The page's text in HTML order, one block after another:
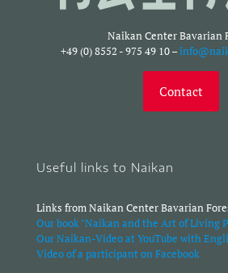
Naikan Center Bavarian
+49 (0) 8552 - 975 49 10 –
Contact
Useful links to Naikan
Links from Naikan Center Bavarian
Our book "Naikan and the Art of Living
Our Naikan-Video at YouTube with
Video of a participant on Facebook